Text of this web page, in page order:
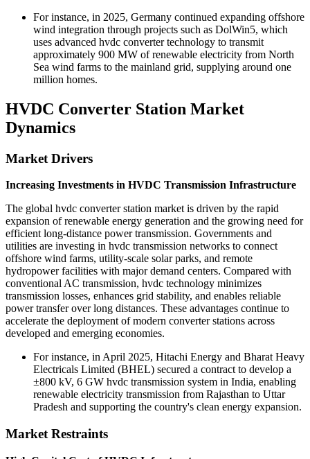
For instance, in 2025, Germany continued expanding offshore
wind integration through projects such as DolWin5, which
uses advanced hvdc converter technology to transmit
approximately 900 MW of renewable electricity from North
Sea wind farms to the mainland grid, supplying around one
million homes.
HVDC Converter Station Market
Dynamics
Market Drivers
Increasing Investments in HVDC Transmission Infrastructure
The global hvdc converter station market is driven by the rapid
expansion of renewable energy generation and the growing need for
efficient long-distance power transmission. Governments and
utilities are investing in hvdc transmission networks to connect
offshore wind farms, utility-scale solar parks, and remote
hydropower facilities with major demand centers. Compared with
conventional AC transmission, hvdc technology minimizes
transmission losses, enhances grid stability, and enables reliable
power transfer over long distances. These advantages continue to
accelerate the deployment of modern converter stations across
developed and emerging economies.
For instance, in April 2025, Hitachi Energy and Bharat Heavy
Electricals Limited (BHEL) secured a contract to develop a
±800 kV, 6 GW hvdc transmission system in India, enabling
renewable electricity transmission from Rajasthan to Uttar
Pradesh and supporting the country's clean energy expansion.
Market Restraints